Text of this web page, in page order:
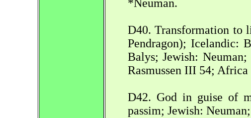
*Neuman.
D40. Transformation to
Pendragon); Icelandic:
Balys; Jewish:
Rasmussen III 54; Africa
D42. God in guise of
passim; Jewish: